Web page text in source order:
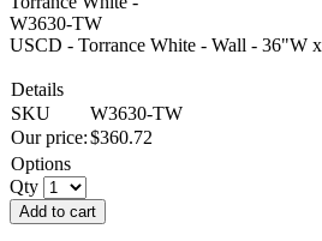
USCD - Torrance White - Wall - 36"W
Details
SKU
W3630-TW
Our price:$360.72
Options
Qty
Add to cart